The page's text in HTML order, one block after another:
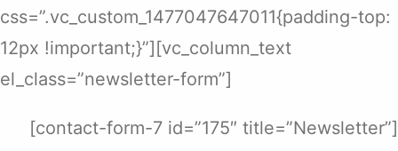
css=”.vc_custom_1477047647011{padding-top:
12px !important;}”][vc_column_text
el_class=”newsletter-form”]
[contact-form-7 id=”175″ title=”Newsletter”]